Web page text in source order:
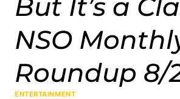
But It’s a
NSO
Roundup 8/
ENTERTAINMENT